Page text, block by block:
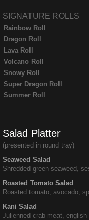
SIGNATURE ROLLS
Rainbow Roll
Dragon Roll
Lava Roll
Volcano Roll
Snowy Roll
Super Dragon Roll
Summer Roll
Salad Platter
(presented in round tray)
Seaweed Salad
Shredded green seaweed,
Roasted Tomato Salad
Roasted tomato, avocado,
Kani Salad
Julienned crab meat,